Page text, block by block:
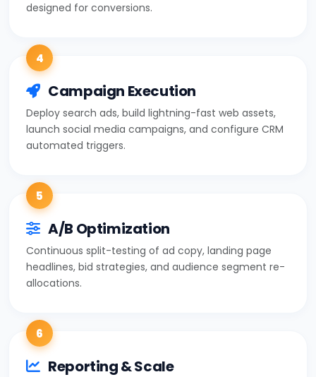
designed for conversions.
4
Campaign Execution
Deploy search ads, build lightning-fast web assets,
launch social media campaigns, and configure CRM
automated triggers.
5
A/B Optimization
Continuous split-testing of ad copy, landing page
headlines, bid strategies, and audience segment re-
allocations.
6
Reporting & Scale